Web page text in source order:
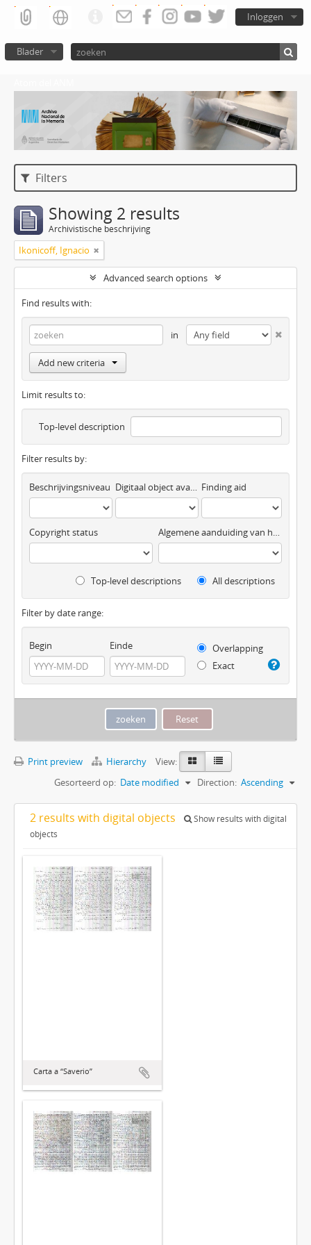
Inloggen
Blader
Filters
Showing 2 results
Archivistische beschrijving
Ikonicoff, Ignacio
Advanced search options
Find results with:
in
Add new criteria
Limit results to:
Top-level description
Filter results by:
Beschrijvingsniveau Digitaal object available Finding aid
Copyright status Algemene aanduiding van het materiaal
Top-level descriptions All descriptions
Filter by date range:
Begin Einde
Overlapping
Exact
Print preview Hierarchy
View:
Gesorteerd op: Date modified Direction: Ascending
2 results with digital objects
Show results with digital
objects
Carta a “Saverio”